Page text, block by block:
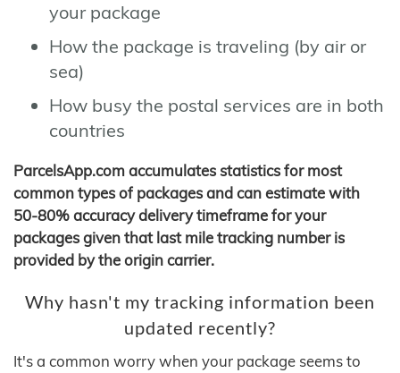
your package
How the package is traveling (by air or
sea)
How busy the postal services are in both
countries
ParcelsApp.com accumulates statistics for most
common types of packages and can estimate with
50-80% accuracy delivery timeframe for your
packages given that last mile tracking number is
provided by the origin carrier.
Why hasn't my tracking information been
updated recently?
It's a common worry when your package seems to